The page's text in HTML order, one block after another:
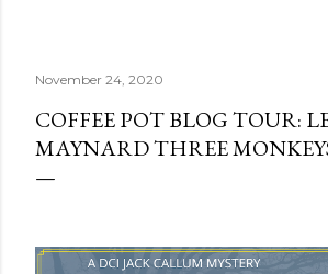
November 24, 2020
COFFEE POT BLOG TOUR:
MAYNARD THREE